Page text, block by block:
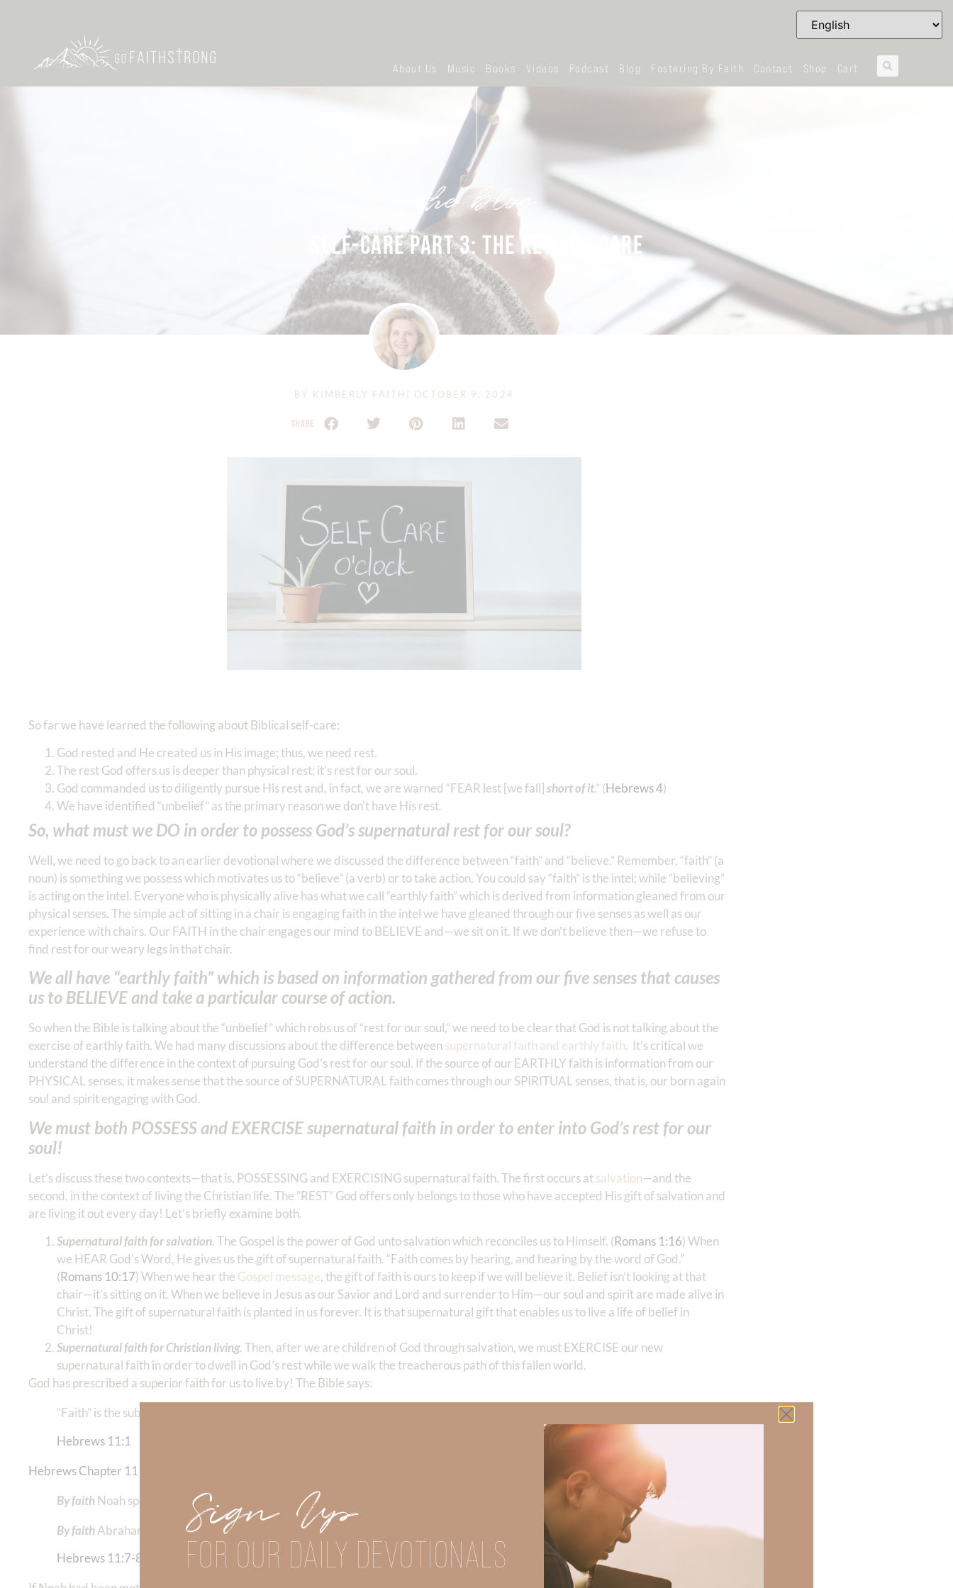
About Us Music Books Videos Podcast Blog Fostering By Faith Contact Shop Cart
the blog
SELF-CARE PART 3: THE KEY FOR CARE
BY KIMBERLY FAITH OCTOBER 9, 2024
SHARE
So far we have learned the following about Biblical self-care:
God rested and He created us in His image; thus, we need rest.
The rest God offers us is deeper than physical rest; it’s rest for our soul.
God commanded us to diligently pursue His rest and, in fact, we are warned “FEAR lest [we fall] short of it.” (Hebrews 4)
We have identified “unbelief” as the primary reason we don’t have His rest.
So, what must we DO in order to possess God’s supernatural rest for our soul?
Well, we need to go back to an earlier devotional where we discussed the difference between “faith” and “believe.” Remember, “faith” (a
noun) is something we possess which motivates us to “believe” (a verb) or to take action. You could say “faith” is the intel; while “believing”
is acting on the intel. Everyone who is physically alive has what we call “earthly faith” which is derived from information gleaned from our
physical senses. The simple act of sitting in a chair is engaging faith in the intel we have gleaned through our five senses as well as our
experience with chairs. Our FAITH in the chair engages our mind to BELIEVE and—we sit on it. If we don’t believe then—we refuse to
find rest for our weary legs in that chair.
We all have “earthly faith” which is based on information gathered from our five senses that causes
us to BELIEVE and take a particular course of action.
So when the Bible is talking about the “unbelief” which robs us of “rest for our soul,” we need to be clear that God is not talking about the
exercise of earthly faith. We had many discussions about the difference between supernatural faith and earthly faith. It’s critical we
understand the difference in the context of pursuing God’s rest for our soul. If the source of our EARTHLY faith is information from our
PHYSICAL senses, it makes sense that the source of SUPERNATURAL faith comes through our SPIRITUAL senses, that is, our born again
soul and spirit engaging with God.
We must both POSSESS and EXERCISE supernatural faith in order to enter into God’s rest for our
soul!
Let’s discuss these two contexts—that is, POSSESSING and EXERCISING supernatural faith. The first occurs atsalvation—and the
second, in the context of living the Christian life. The ”REST” God offers only belongs to those who have accepted His gift of salvation and
are living it out every day! Let’s briefly examine both.
Supernatural faith for salvation. The Gospel is the power of God unto salvation which reconciles us to Himself. (Romans 1:16) When
we HEAR God’s Word, He gives us the gift of supernatural faith. “Faith comes by hearing, and hearing by the word of God.”‬‬
(Romans 10:17) When we hear the Gospel message, the gift of faith is ours to keep if we will believe it. Belief isn’t looking at that
chair—it’s sitting on it. When we believe in Jesus as our Savior and Lord and surrender to Him—our soul and spirit are made alive in
Christ. The gift of supernatural faith is planted in us forever. It is that supernatural gift that enables us to live a life of belief in
Christ!
Supernatural faith for Christian living. Then, after we are children of God through salvation, we must EXERCISE our new
supernatural faith in order to dwell in God’s rest while we walk the treacherous path of this fallen world.
God has prescribed a superior faith for us to live by! The Bible says:
“Faith” is the substance of things hoped for, the evidence of things
Hebrews 11:1
Hebrews Chapter 11
goes on to recount the ACTIONS of born-again folks who exercised their supernatural faith. For example:
By faithNoah spent 100 years building an Ark when he’d never SEEN rain or HEARD of a flood.
By faithAbraham left his nation, his community, and his family to follow God without KNOWING his destination.
Hebrews 11:7-8
Sign Up
FOR OUR DAILY DEVOTIONALS